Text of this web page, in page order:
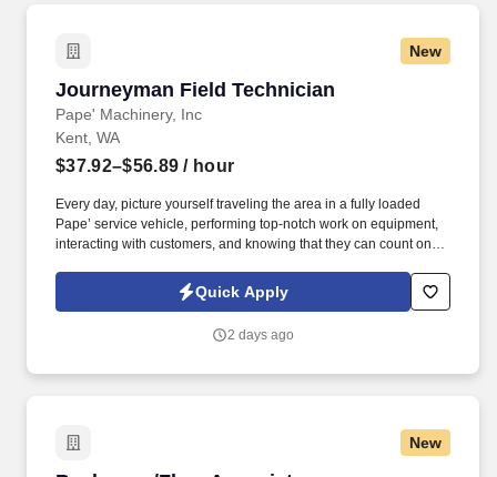
Communications, Liberal Arts, or related field AND 6+ yearsNew
Journeyman Field Technician
Pape' Machinery, Inc
Journeyman Field Technician
Kent, WA
$37.92–$56.89 / hour
Every day, picture yourself traveling the area in a fully loaded
Pape’ service vehicle, performing top-notch work on equipment,
interacting with customers, and knowing that they can count on
Leave & Paid Holidays – Members receive 80 hours of vacation
(First year is prorated for new hires based on start date), 1 hour of
Quick Apply
2 days ago
New